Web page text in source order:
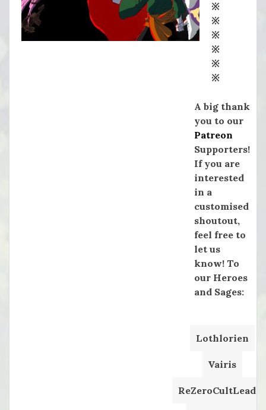
※
※
※
※
※
※
A big thank
you to our
Patreon
Supporters!
If you are
interested
in a
customised
shoutout,
feel free to
let us
know! To
our Heroes
and Sages:
Lothlorien
Vairis
ReZeroCultLeader